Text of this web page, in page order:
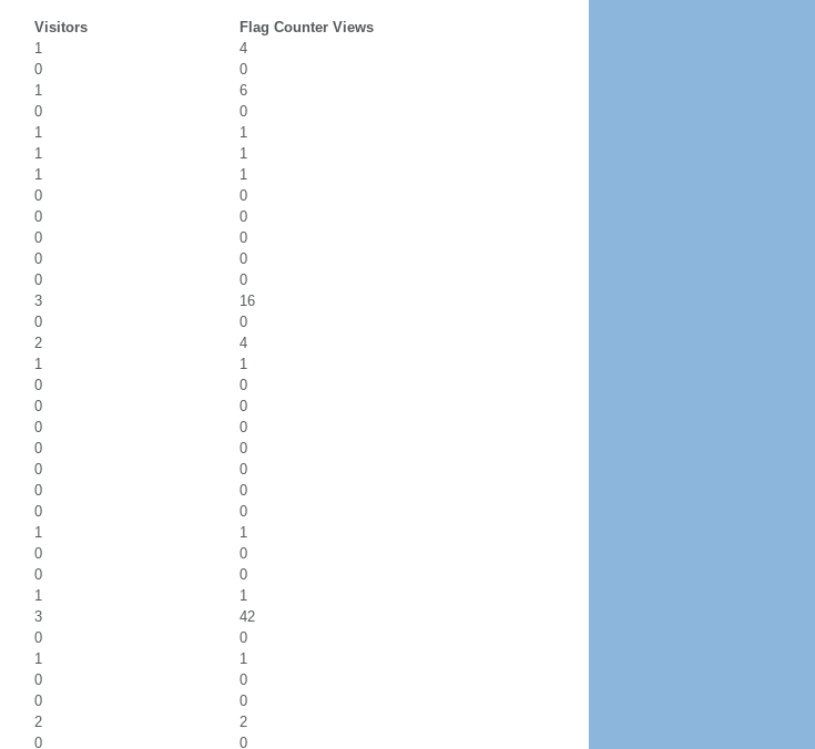
Visitors
Flag Counter Views
1
4
0
0
1
6
0
0
1
1
1
1
1
1
0
0
0
0
0
0
0
0
0
0
3
16
0
0
2
4
1
1
0
0
0
0
0
0
0
0
0
0
0
0
0
0
1
1
0
0
0
0
1
1
3
42
0
0
1
1
0
0
0
0
2
2
0
0